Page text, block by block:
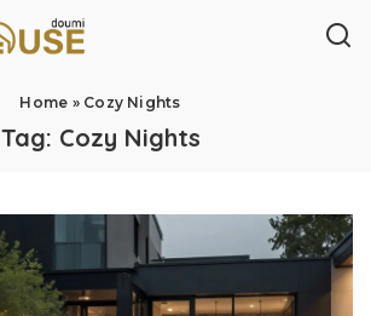
Home » Cozy Nights
Tag: Cozy Nights